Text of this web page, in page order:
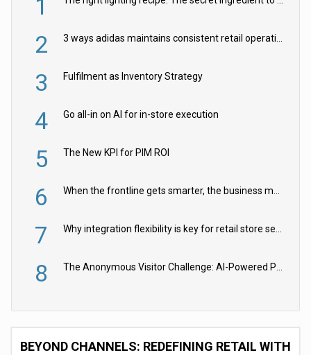
1
2 3 ways adidas maintains consistent retail operations across 30+ countries
3 Fulfilment as Inventory Strategy
4 Go all-in on AI for in-store execution
5 The New KPI for PIM ROI
6 When the frontline gets smarter, the business moves faster
7 Why integration flexibility is key for retail store security cameras
8 The Anonymous Visitor Challenge: AI-Powered Personalization for the 90%
BEYOND CHANNELS: REDEFINING RETAIL WITH